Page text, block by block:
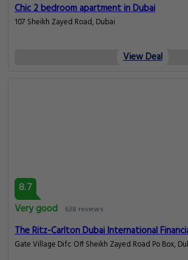
Chic 2 bedroom apartment in Dubai
107 Sheikh Zayed Road, Dubai
View Deal
8.7
Very good
638 reviews
The Ritz-Carlton Dubai International
Gate Village Difc Off Sheikh Zayed Road Po Box,